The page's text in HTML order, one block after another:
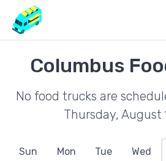
Columbus
No food trucks are
Thursday, August
Sun Mon Tue Wed